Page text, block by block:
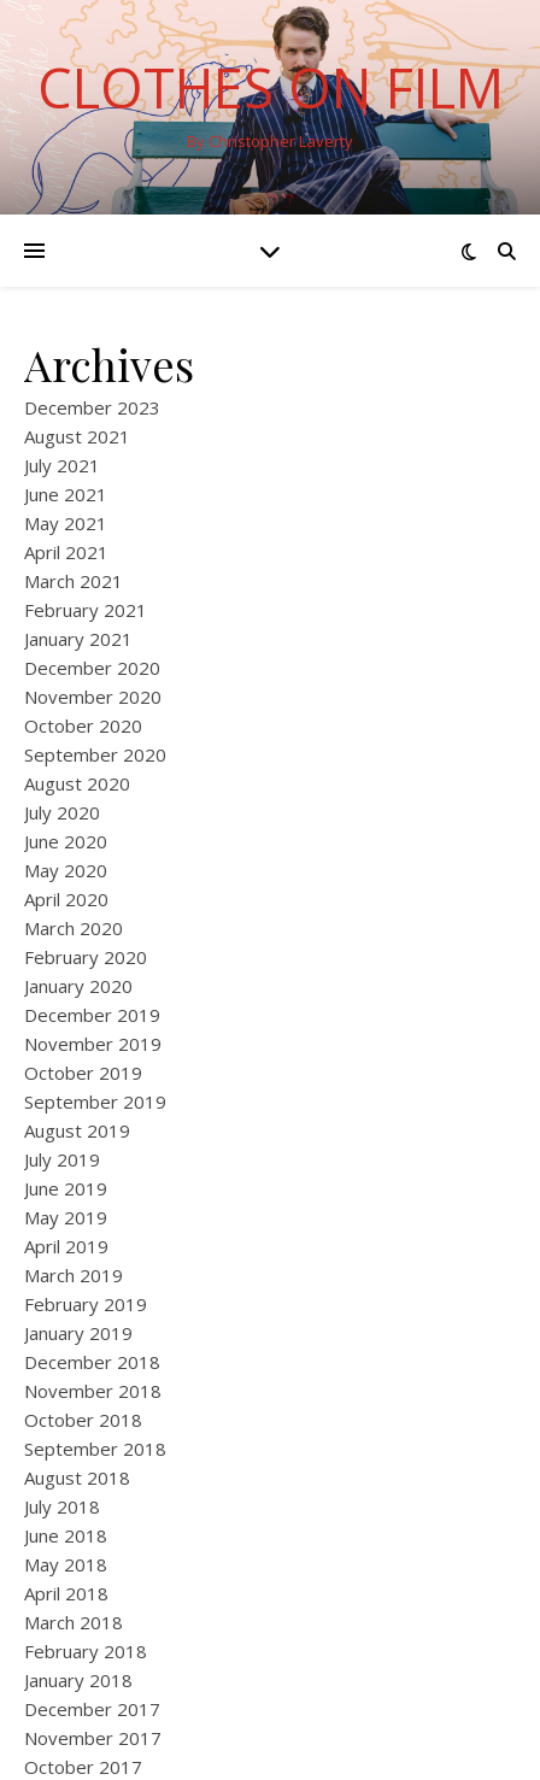
CLOTHES ON FILM
By Christopher Laverty
Archives
December 2023
August 2021
July 2021
June 2021
May 2021
April 2021
March 2021
February 2021
January 2021
December 2020
November 2020
October 2020
September 2020
August 2020
July 2020
June 2020
May 2020
April 2020
March 2020
February 2020
January 2020
December 2019
November 2019
October 2019
September 2019
August 2019
July 2019
June 2019
May 2019
April 2019
March 2019
February 2019
January 2019
December 2018
November 2018
October 2018
September 2018
August 2018
July 2018
June 2018
May 2018
April 2018
March 2018
February 2018
January 2018
December 2017
November 2017
October 2017